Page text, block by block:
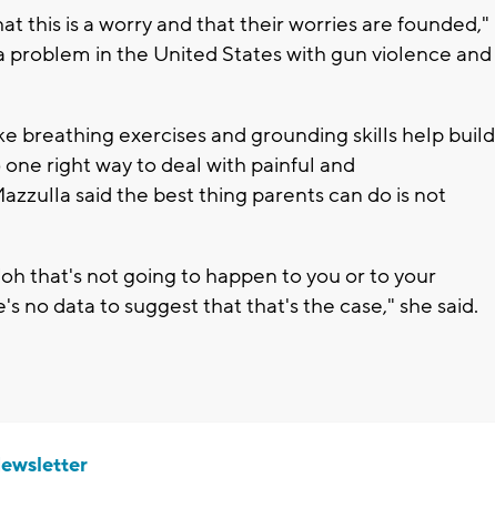
this is a worry and that their worries are founded,"
problem in the United States with gun violence and
breathing exercises and grounding skills help build
right way to deal with painful and
said the best thing parents can do is not
that's not going to happen to you or to your
no data to suggest that that's the case," she said.